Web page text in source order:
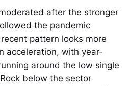
after the stronger
the pandemic
pattern looks more
acceleration, with year-
around the low single
below the sector